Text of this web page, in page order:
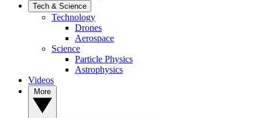
Tech & Science
Technology
Drones
Aerospace
Science
Particle Physics
Astrophysics
Videos